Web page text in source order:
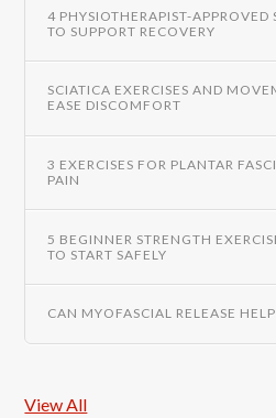
4 PHYSIOTHERAPIST-APPROVED
TO SUPPORT RECOVERY
SCIATICA EXERCISES AND
EASE DISCOMFORT
3 EXERCISES FOR PLANTAR
PAIN
5 BEGINNER STRENGTH
TO START SAFELY
CAN MYOFASCIAL RELEASE
View All